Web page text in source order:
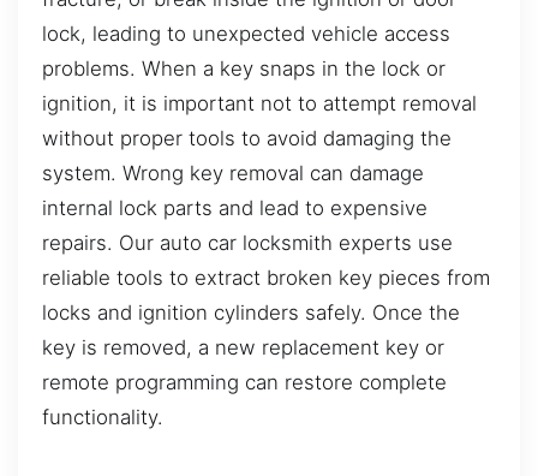
lock, leading to unexpected vehicle access
problems. When a key snaps in the lock or
ignition, it is important not to attempt removal
without proper tools to avoid damaging the
system. Wrong key removal can damage
internal lock parts and lead to expensive
repairs. Our auto car locksmith experts use
reliable tools to extract broken key pieces from
locks and ignition cylinders safely. Once the
key is removed, a new replacement key or
remote programming can restore complete
functionality.